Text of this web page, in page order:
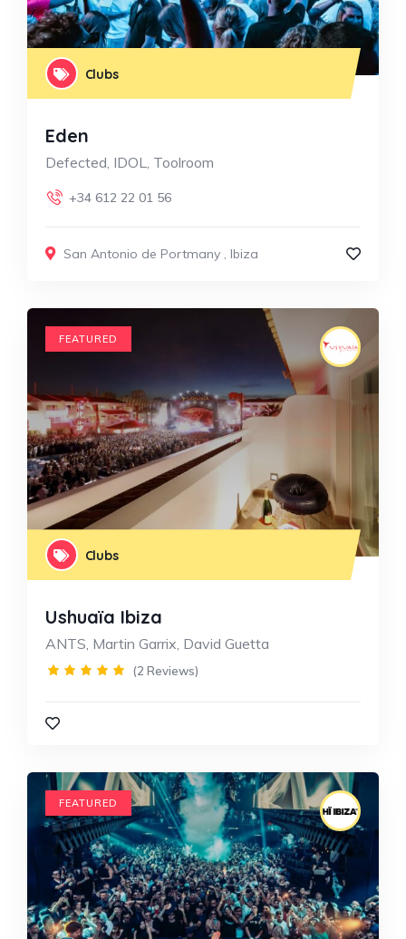
Clubs
Eden
Defected, IDOL, Toolroom
+34 612 22 01 56
San Antonio de Portmany , Ibiza
FEATURED
Clubs
Ushuaïa Ibiza
ANTS, Martin Garrix, David Guetta
(2 Reviews)
FEATURED